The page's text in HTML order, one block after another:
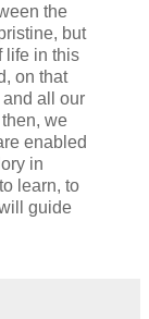
the
but
life in this
on that
all our
we
enabled
in
learn, to
guide